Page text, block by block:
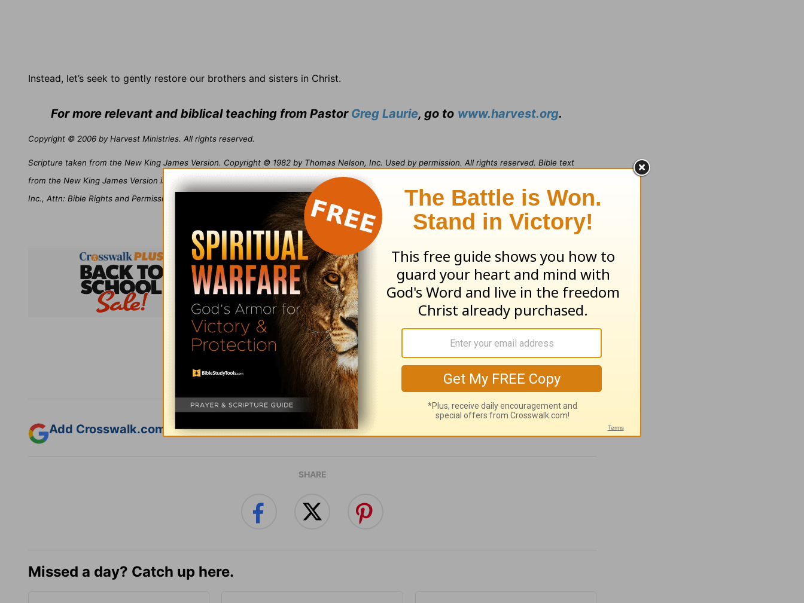
Instead, let’s seek to gently restore our brothers and sisters in Christ.
For more relevant and biblical teaching from Pastor Greg Laurie, go to www.harvest.org.
Copyright © 2006 by Harvest Ministries. All rights reserved.
Scripture taken from the New King James Version. Copyright © 1982 by Thomas Nelson, Inc. Used by permission. All rights reserved. Bible text
from the New King James Version is not to be reproduced in copies or otherwise by any means except as permitted in writing by Thomas Nelson,
Inc., Attn: Bible Rights and Permissions, P.O. Box 141000, Nashville, TN 37214-1000.
Subscribe to this devotional
Follow this devotional
Add Crosswalk.com as a trusted source for Christian content.
SHARE
Missed a day? Catch up here.